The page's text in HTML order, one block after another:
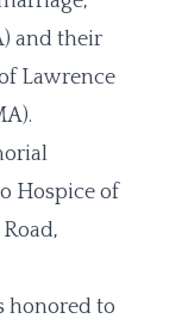
and their
Lawrence
Hospice of
honored to